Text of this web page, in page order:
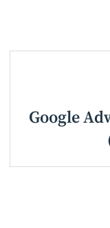
Google